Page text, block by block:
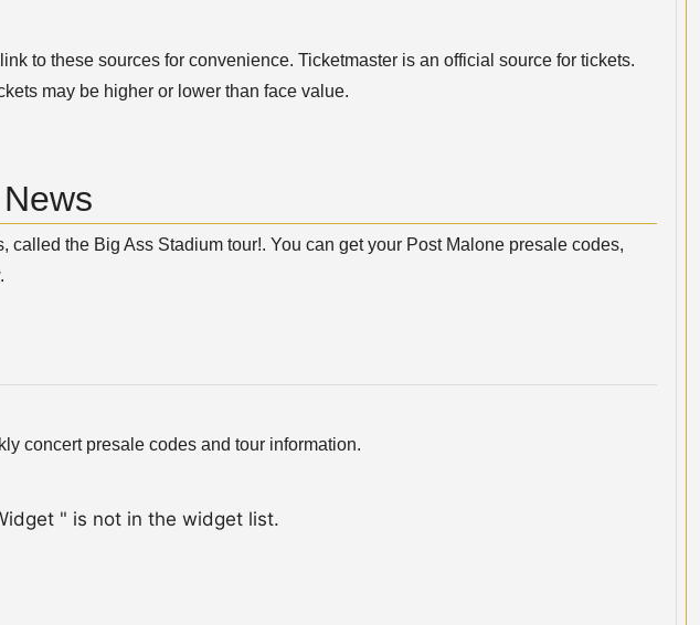
to these sources for convenience. Ticketmaster is an official source for tickets.
may be higher or lower than face value.
called the Big Ass Stadium tour!. You can get your Post Malone presale codes,
concert presale codes and tour information.
" is not in the widget list.